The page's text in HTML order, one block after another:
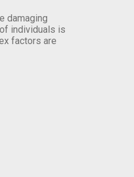
damaging
individuals is
factors are